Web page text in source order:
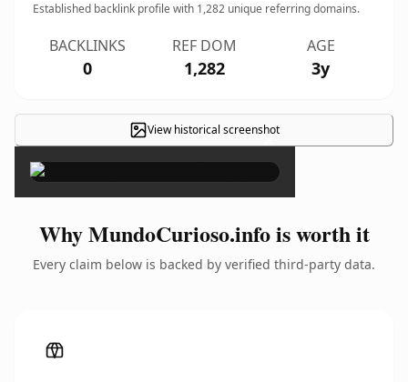
Established backlink profile with 1,282 unique referring domains.
BACKLINKS
0
REF DOM
1,282
AGE
3y
View historical screenshot
×
Why MundoCurioso.info is worth it
Every claim below is backed by verified third-party data.